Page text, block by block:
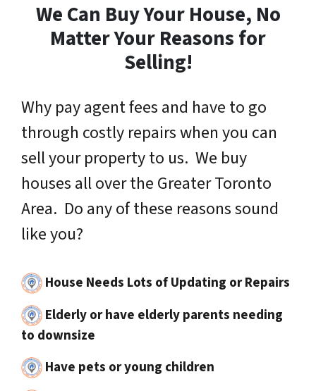
We Can Buy Your House, No
Matter Your Reasons for
Selling!
Why pay agent fees and have to go
through costly repairs when you can
sell your property to us. We buy
houses all over the Greater Toronto
Area. Do any of these reasons sound
like you?
House Needs Lots of Updating or Repairs
Elderly or have elderly parents needing
to downsize
Have pets or young children